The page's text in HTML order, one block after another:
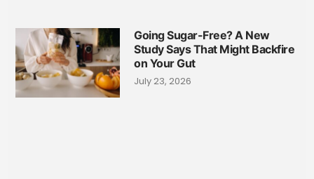
Going Sugar-Free? A New
Study Says That Might Backfire
on Your Gut
July 23, 2026